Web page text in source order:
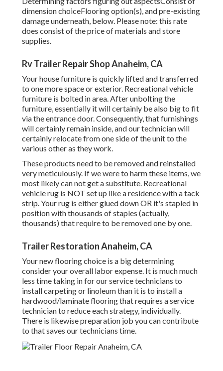
dimension choiceFlooring option(s), and pre-existing
damage underneath, below. Please note: this rate
does consist of the price of materials and store
supplies.
Rv Trailer Repair Shop Anaheim, CA
Your house furniture is quickly lifted and transferred
to one more space or exterior. Recreational vehicle
furniture is bolted in area. After unbolting the
furniture, essentially it will certainly be also big to fit
via the entrance door. Consequently, that furnishings
will certainly remain inside, and our technician will
certainly relocate from one side of the unit to the
various other as they work.
These products need to be removed and reinstalled
very meticulously. If we were to harm these items, we
most likely can not get a substitute. Recreational
vehicle rug is NOT set up like a residence with a tack
strip. Your rug is either glued down OR it's stapled in
position with thousands of staples (actually,
thousands) that require to be removed one by one.
Trailer Restoration Anaheim, CA
Your new flooring choice is a big determining
consider your overall labor expense. It is much much
less time taking in for our service technicians to
install carpeting or linoleum than it is to install a
hardwood/laminate flooring that requires a service
technician to reduce each strategy, individually.
There is likewise preparation job you can contribute
to that saves our technicians time.